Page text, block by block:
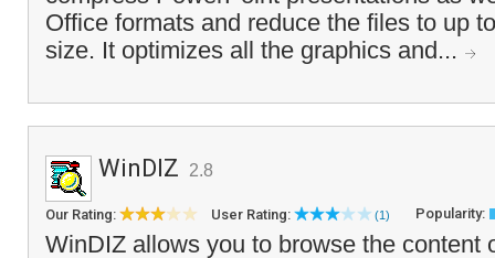
Office formats and reduce the files to up
size. It optimizes all the graphics and...
WinDIZ 2.8
Our Rating: User Rating: (1) Popularity:
WinDIZ allows you to browse the content